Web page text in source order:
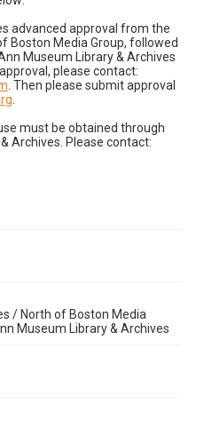
advanced approval from the
Boston Media Group, followed
Museum Library & Archives
please contact:
. Then please submit approval
must be obtained through
Archives. Please contact:
/ North of Boston Media
Museum Library & Archives